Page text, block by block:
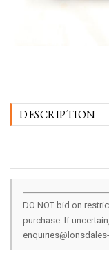
DESCRIPTION
DO NOT bid on
purchase. If